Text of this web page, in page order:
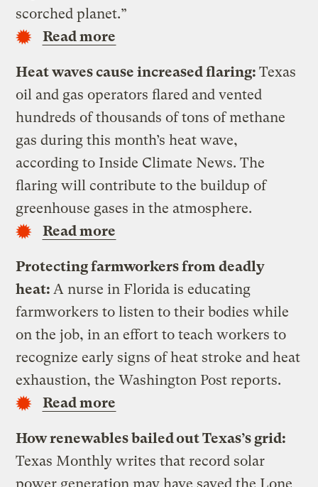
scorched planet.”
Read more
Heat waves cause increased flaring:Texas
oil and gas operators flared and vented
hundreds of thousands of tons of methane
gas during this month’s heat wave,
according to Inside Climate News. The
flaring will contribute to the buildup of
greenhouse gases in the atmosphere.
Read more
Protecting farmworkers from deadly
heat:A nurse in Florida is educating
farmworkers to listen to their bodies while
on the job, in an effort to teach workers to
recognize early signs of heat stroke and heat
exhaustion, the Washington Post reports.
Read more
How renewables bailed out Texas’s grid:
Texas Monthly writes that record solar